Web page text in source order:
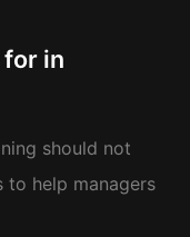
in
should not
to help managers